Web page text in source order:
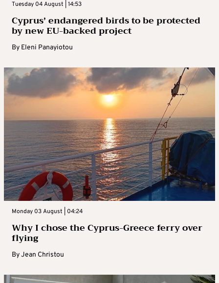
Tuesday 04 August | 14:53
Cyprus’ endangered birds to be protected
by new EU-backed project
By Eleni Panayiotou
Monday 03 August | 04:24
Why I chose the Cyprus-Greece ferry over
flying
ByJean Christou